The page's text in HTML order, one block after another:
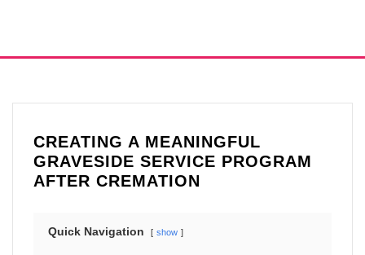
CREATING A MEANINGFUL
GRAVESIDE SERVICE PROGRAM
AFTER CREMATION
Quick Navigation show